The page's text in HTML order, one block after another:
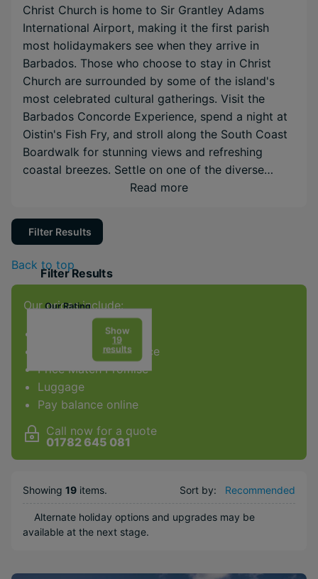
Christ Church is home to Sir Grantley Adams
International Airport, making it the first parish
most holidaymakers see when they arrive in
Barbados. Those who choose to stay in Christ
Church are surrounded by some of the island's
most celebrated cultural gatherings. Visit the
Barbados Concorde Experience, spend a night at
Oistin's Fish Fry, and stroll along the South Coast
Boardwalk for stunning views and refreshing
coastal breezes. Settle on one of the diverse
south-western beaches of Barbados for laid-back
renowned resorts.
Read more
Filter Results
Filter Results
Our Rating
Facilities & Type
Gym
Spa
Diving
Kids Club
Weddings
Honeymoons
Show
19
results
Back to top
Our prices include:
ATOL Protection
Award-winning service
Price Match Promise
Luggage
Pay balance online
Call now for a quote
01782 645 081
Showing 19 items. Sort by: Recommended
Alternate holiday options and upgrades may be
available at the next stage.